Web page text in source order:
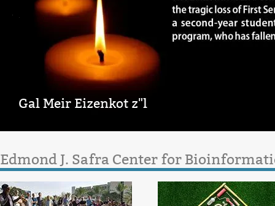
Gal Meir Eizenkot z"l
Edmond J. Safra Center for